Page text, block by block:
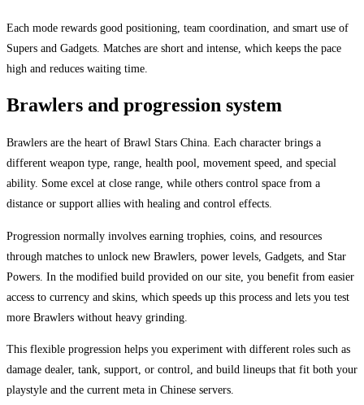
Each mode rewards good positioning, team coordination, and smart use of
Supers and Gadgets. Matches are short and intense, which keeps the pace
high and reduces waiting time.
Brawlers and progression system
Brawlers are the heart of Brawl Stars China. Each character brings a
different weapon type, range, health pool, movement speed, and special
ability. Some excel at close range, while others control space from a
distance or support allies with healing and control effects.
Progression normally involves earning trophies, coins, and resources
through matches to unlock new Brawlers, power levels, Gadgets, and Star
Powers. In the modified build provided on our site, you benefit from easier
access to currency and skins, which speeds up this process and lets you test
more Brawlers without heavy grinding.
This flexible progression helps you experiment with different roles such as
damage dealer, tank, support, or control, and build lineups that fit both your
playstyle and the current meta in Chinese servers.